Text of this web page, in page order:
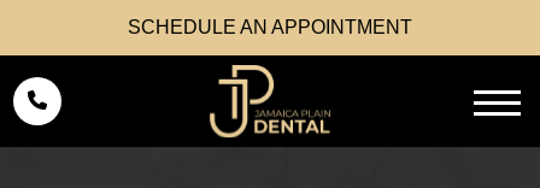
SCHEDULE AN APPOINTMENT